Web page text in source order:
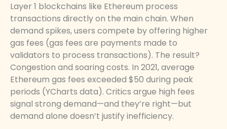
Layer 1 blockchains like Ethereum process
transactions directly on the main chain. When
demand spikes, users compete by offering higher
gas fees (gas fees are payments made to
validators to process transactions). The result?
Congestion and soaring costs. In 2021, average
Ethereum gas fees exceeded $50 during peak
periods (YCharts data). Critics argue high fees
signal strong demand—and they’re right—but
demand alone doesn’t justify inefficiency.